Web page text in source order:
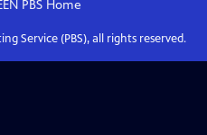
PBS Home
Service (PBS), all rights reserved.